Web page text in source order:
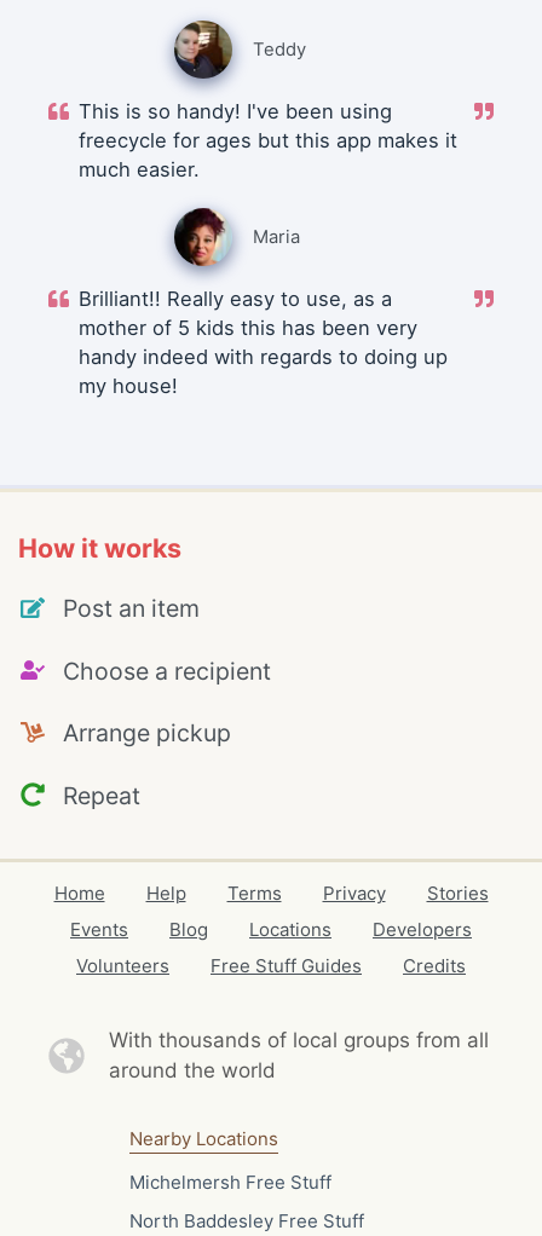
Teddy
This is so handy! I've been using
freecycle for ages but this app makes it
much easier.
Maria
Brilliant!! Really easy to use, as a
mother of 5 kids this has been very
handy indeed with regards to doing up
my house!
How it works
Post an item
Choose a recipient
Arrange pickup
Repeat
Home Help Terms Privacy
Stories
Events
Blog Locations
Developers
Volunteers
Free Stuff Guides Credits
With thousands of local groups from all
around the world
Nearby Locations
Michelmersh Free Stuff
North Baddesley Free Stuff